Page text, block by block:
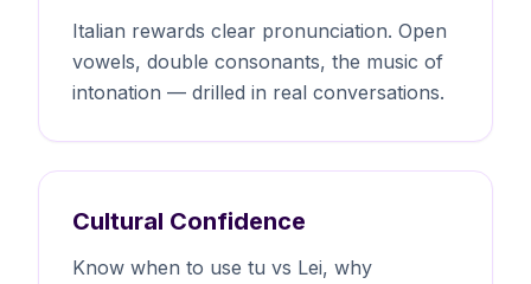
Italian rewards clear pronunciation. Open
vowels, double consonants, the music of
intonation — drilled in real conversations.
Cultural Confidence
Know when to use tu vs Lei, why